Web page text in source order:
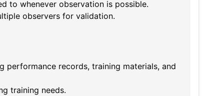
to whenever observation is possible.
observers for validation.
performance records, training materials, and
training needs.